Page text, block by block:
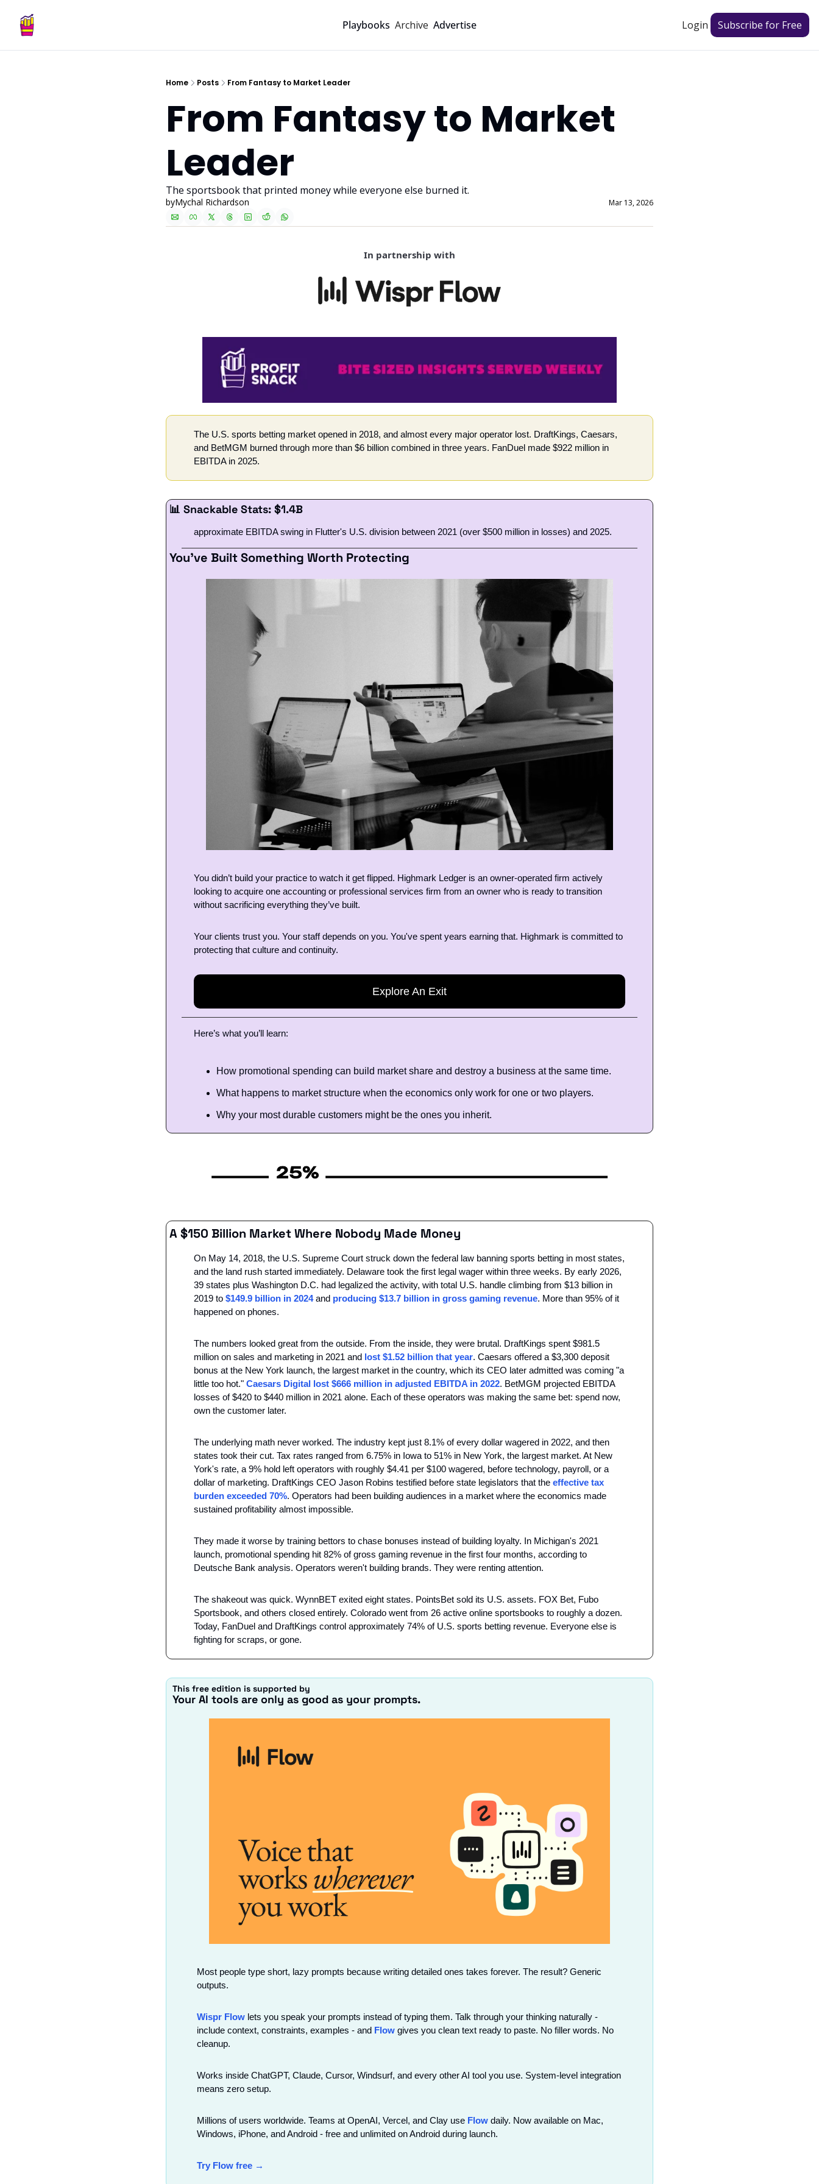
Playbooks Archive Advertise Login Subscribe for Free
Home Posts From Fantasy to Market Leader
From Fantasy to Market
Leader
The sportsbook that printed money while everyone else burned it.
byMychal Richardson Mar 13, 2026
In partnership with
The U.S. sports betting market opened in 2018, and almost every major operator lost. DraftKings, Caesars,
and BetMGM burned through more than $6 billion combined in three years. FanDuel made $922 million in
EBITDA in 2025.
📊 Snackable Stats: $1.4B
approximate EBITDA swing in Flutter's U.S. division between 2021 (over $500 million in losses) and 2025.
You’ve Built Something Worth Protecting
You didn’t build your practice to watch it get flipped. Highmark Ledger is an owner-operated firm actively
looking to acquire one accounting or professional services firm from an owner who is ready to transition
without sacrificing everything they’ve built.
Your clients trust you. Your staff depends on you. You've spent years earning that. Highmark is committed to
protecting that culture and continuity.
Explore An Exit
Here’s what you’ll learn:
How promotional spending can build market share and destroy a business at the same time.
What happens to market structure when the economics only work for one or two players.
Why your most durable customers might be the ones you inherit.
A $150 Billion Market Where Nobody Made Money
On May 14, 2018, the U.S. Supreme Court struck down the federal law banning sports betting in most states,
and the land rush started immediately. Delaware took the first legal wager within three weeks. By early 2026,
39 states plus Washington D.C. had legalized the activity, with total U.S. handle climbing from $13 billion in
2019 to $149.9 billion in 2024 and producing $13.7 billion in gross gaming revenue. More than 95% of it
happened on phones.
The numbers looked great from the outside. From the inside, they were brutal. DraftKings spent $981.5
million on sales and marketing in 2021 and lost $1.52 billion that year. Caesars offered a $3,300 deposit
bonus at the New York launch, the largest market in the country, which its CEO later admitted was coming "a
little too hot." Caesars Digital lost $666 million in adjusted EBITDA in 2022. BetMGM projected EBITDA
losses of $420 to $440 million in 2021 alone. Each of these operators was making the same bet: spend now,
own the customer later.
The underlying math never worked. The industry kept just 8.1% of every dollar wagered in 2022, and then
states took their cut. Tax rates ranged from 6.75% in Iowa to 51% in New York, the largest market. At New
York's rate, a 9% hold left operators with roughly $4.41 per $100 wagered, before technology, payroll, or a
dollar of marketing. DraftKings CEO Jason Robins testified before state legislators that the effective tax
burden exceeded 70%. Operators had been building audiences in a market where the economics made
sustained profitability almost impossible.
They made it worse by training bettors to chase bonuses instead of building loyalty. In Michigan's 2021
launch, promotional spending hit 82% of gross gaming revenue in the first four months, according to
Deutsche Bank analysis. Operators weren't building brands. They were renting attention.
The shakeout was quick. WynnBET exited eight states. PointsBet sold its U.S. assets. FOX Bet, Fubo
Sportsbook, and others closed entirely. Colorado went from 26 active online sportsbooks to roughly a dozen.
Today, FanDuel and DraftKings control approximately 74% of U.S. sports betting revenue. Everyone else is
fighting for scraps, or gone.
This free edition is supported by
Your AI tools are only as good as your prompts.
Most people type short, lazy prompts because writing detailed ones takes forever. The result? Generic
outputs.
Wispr Flow lets you speak your prompts instead of typing them. Talk through your thinking naturally -
include context, constraints, examples - and Flow gives you clean text ready to paste. No filler words. No
cleanup.
Works inside ChatGPT, Claude, Cursor, Windsurf, and every other AI tool you use. System-level integration
means zero setup.
Millions of users worldwide. Teams at OpenAI, Vercel, and Clay use Flow daily. Now available on Mac,
Windows, iPhone, and Android - free and unlimited on Android during launch.
Try Flow free →